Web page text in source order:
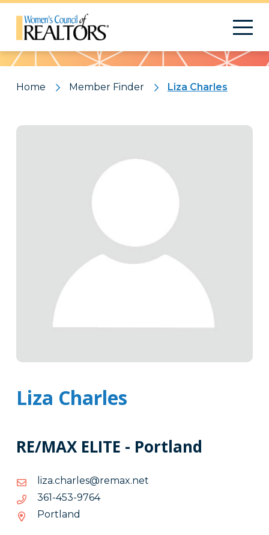
Pattern
Home Member Finder Liza Charles
Liza Charles
RE/MAX ELITE - Portland
ten.xamer@selrahc.azil
ten.xamer@selrahc.azil
4679-354-163
4679-
354-
Portland